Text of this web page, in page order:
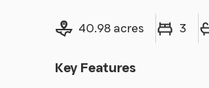
Land size
40.98 acres
Bedrooms 3
Bathrooms
Key Features